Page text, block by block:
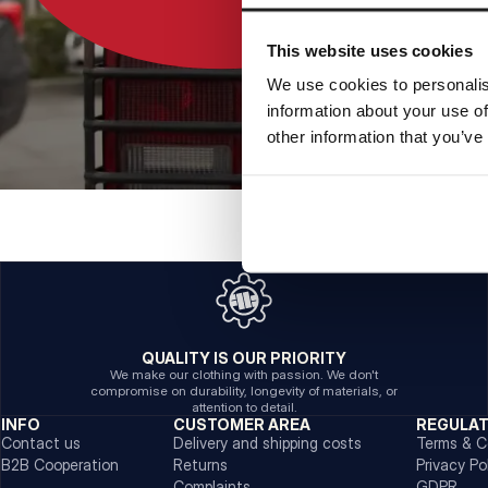
This website uses cookies
We use cookies to
information about your use
other information that
QUALITY IS OUR PRIORITY
We make our clothing with passion. We don't
compromise on durability, longevity of materials, or
attention to detail.
INFO
Contact us
B2B Cooperation
CUSTOMER AREA
Delivery and shipping costs
Returns
Terms &
Privacy